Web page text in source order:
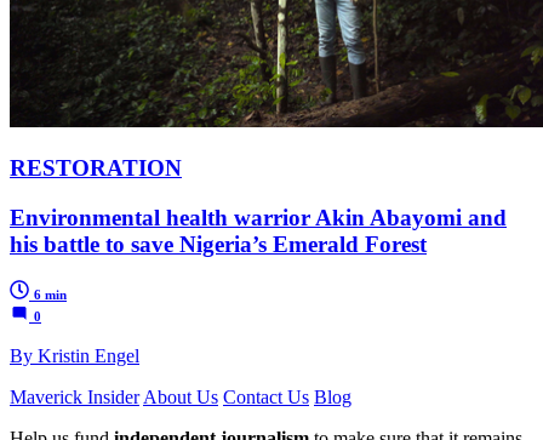
RESTORATION
Environmental health warrior Akin Abayomi and
his battle to save Nigeria’s Emerald Forest
6 min
0
By Kristin Engel
Maverick InsiderAbout Us Contact Us Blog